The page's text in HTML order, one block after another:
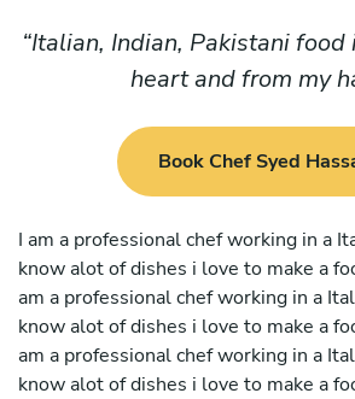
Italian, Indian, Pakistani food
heart and from my
Book Chef Syed
I am a professional chef working in a
know alot of dishes i love to make a
am a professional chef working in a
know alot of dishes i love to make a
am a professional chef working in a
know alot of dishes i love to make a